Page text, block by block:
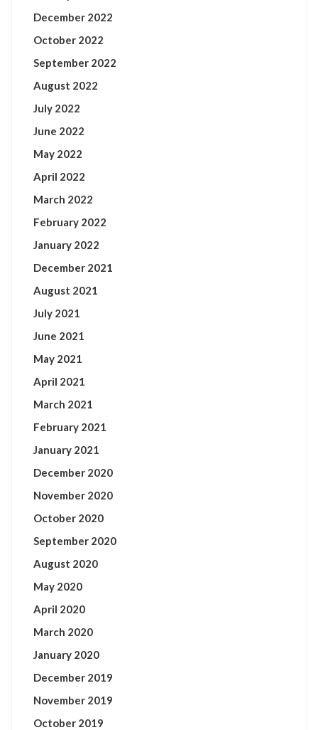
December 2022
October 2022
September 2022
August 2022
July 2022
June 2022
May 2022
April 2022
March 2022
February 2022
January 2022
December 2021
August 2021
July 2021
June 2021
May 2021
April 2021
March 2021
February 2021
January 2021
December 2020
November 2020
October 2020
September 2020
August 2020
May 2020
April 2020
March 2020
January 2020
December 2019
November 2019
October 2019